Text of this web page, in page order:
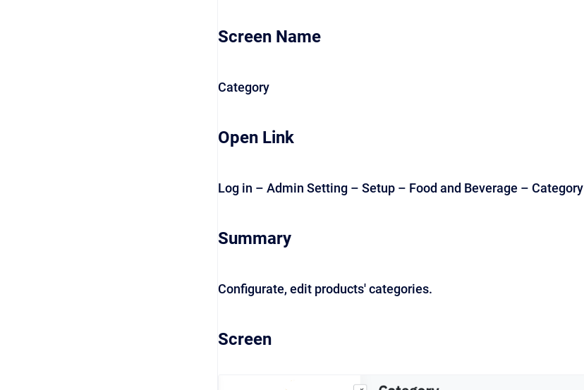
Screen Name
Category
Open Link
Log in – Admin Setting – Setup – Food and Beverage – Category
Summary
Configurate, edit products' categories.
Screen